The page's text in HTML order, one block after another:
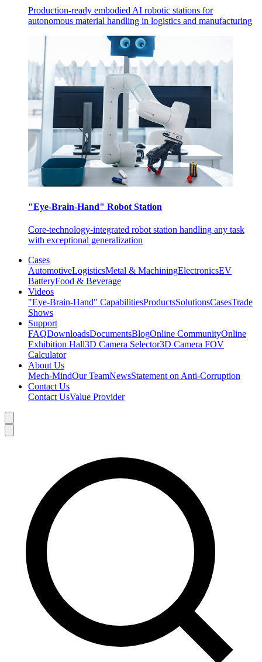
Production-ready embodied AI robotic stations for
autonomous material handling in logistics and manufacturing
"Eye-Brain-Hand" Robot Station
Core-technology-integrated robot station handling any task
with exceptional generalization
Cases
AutomotiveLogisticsMetal & MachiningElectronicsEV
BatteryFood & Beverage
Videos
"Eye-Brain-Hand" CapabilitiesProductsSolutionsCasesTrade
Shows
Support
FAQDownloadsDocumentsBlogOnline CommunityOnline
Exhibition Hall3D Camera Selector3D Camera FOV
Calculator
About Us
Mech-MindOur TeamNewsStatement on Anti-Corruption
Contact Us
Contact UsValue Provider